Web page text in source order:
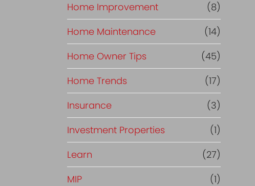
Home Improvement
(8)
Home Maintenance
(14)
Home Owner Tips
(45)
Home Trends
(17)
Insurance
(3)
Investment Properties
(1)
Learn
(27)
MIP
(1)